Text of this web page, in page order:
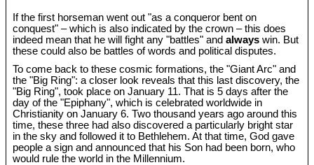
If the first horseman went out "as a conqueror bent on
conquest" – which is also indicated by the crown – this does
indeed mean that he will fight any "battles" andalways win. But
these could also be battles of words and political disputes.
To come back to these cosmic formations, the "Giant Arc" and
the "Big Ring": a closer look reveals that this last discovery, the
"Big Ring", took place on January 11. That is 5 days after the
day of the "Epiphany", which is celebrated worldwide in
Christianity on January 6. Two thousand years ago around this
time, these three had also discovered a particularly bright star
in the sky and followed it to Bethlehem. At that time, God gave
people a sign and announced that his Son had been born, who
would rule the world in the Millennium.